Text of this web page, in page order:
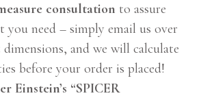
consultation to assure
you need – simply email us over
and we will calculate
before your order is placed!
Einstein’s “SPICER